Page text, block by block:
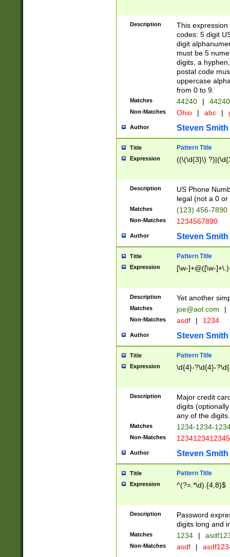
Description
This
codes: 5 digit
digit
must be 5
digits, a
postal code
uppercase
from 0 to 9.
Matches 44240 |
Non-Matches Ohio | abc |
Author Steven Smith
Title Pattern Title
Expression ((\(\d{3}\)
Description
US Phone
legal (not a 0 or
Matches (123) 456-7890
Non-Matches 1234567890
Author Steven Smith
Title Pattern Title
Expression [\w-]+@([\w-
Description Yet another
Matches joe@aol.com |
Non-Matches asdf | 1234
Author Steven Smith
Title Pattern Title
Expression \d{4}-?\d{4}-
Description
Major credit
digits
any of the digits.
Matches 1234-1234-
Non-Matches 1234123412345
Author Steven Smith
Title Pattern Title
Expression ^(?=.*\d).{4,8}$
Description
Password
digits long and
Matches 1234 |
Non-Matches asdf |